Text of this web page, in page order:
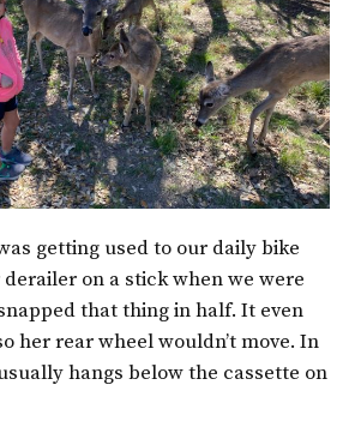
getting used to our daily bike
on a stick when we were
that thing in half. It even
her rear wheel wouldn’t move. In
hangs below the cassette on